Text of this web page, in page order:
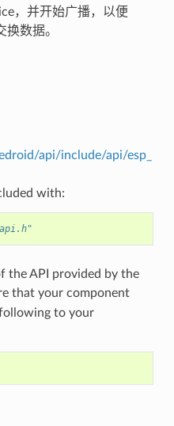
，并开始广播，以便
数据。
api/include/api/esp_
with:
the API provided by the
that your component
to your